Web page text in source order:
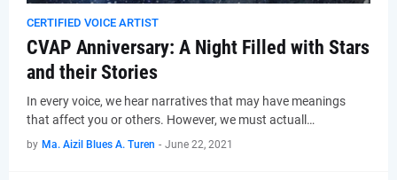
CERTIFIED VOICE ARTIST
CVAP Anniversary: A Night Filled with Stars
and their Stories
In every voice, we hear narratives that may have meanings
that affect you or others. However, we must actuall…
by Ma. Aizil Blues A. Turen - June 22, 2021